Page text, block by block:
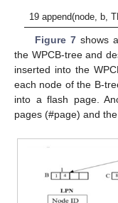
19 append(node, b,
Figure 7shows
the WPCB-tree and
inserted into the
each node of the B-
into a flash page.
pages (#page) and